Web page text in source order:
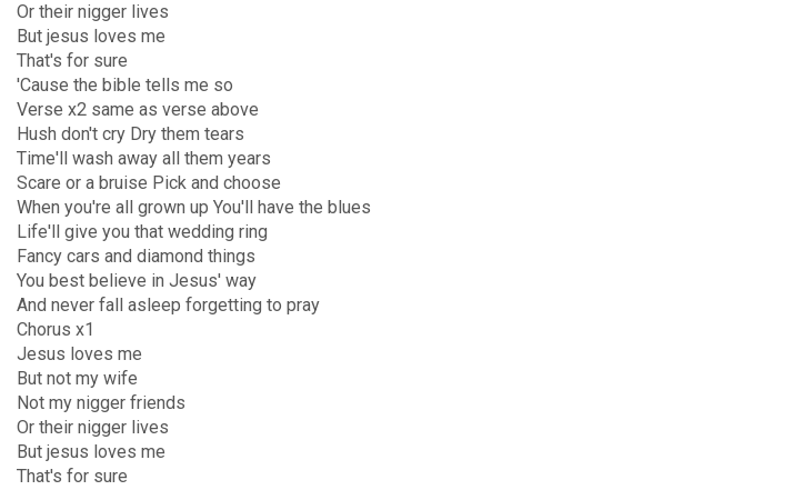
Or their nigger lives
But jesus loves me
That's for sure
'Cause the bible tells me so
Verse x2 same as verse above
Hush don't cry Dry them tears
Time'll wash away all them years
Scare or a bruise Pick and choose
When you're all grown up You'll have the blues
Life'll give you that wedding ring
Fancy cars and diamond things
You best believe in Jesus' way
And never fall asleep forgetting to pray
Chorus x1
Jesus loves me
But not my wife
Not my nigger friends
Or their nigger lives
But jesus loves me
That's for sure